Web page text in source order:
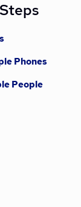
Phones
People